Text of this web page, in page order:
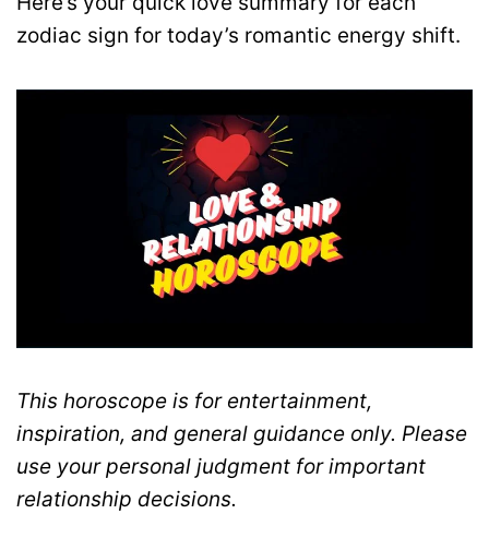
zodiac sign for today’s romantic energy shift.
This horoscope is for entertainment,
inspiration, and general guidance only. Please
use your personal judgment for important
relationship decisions.